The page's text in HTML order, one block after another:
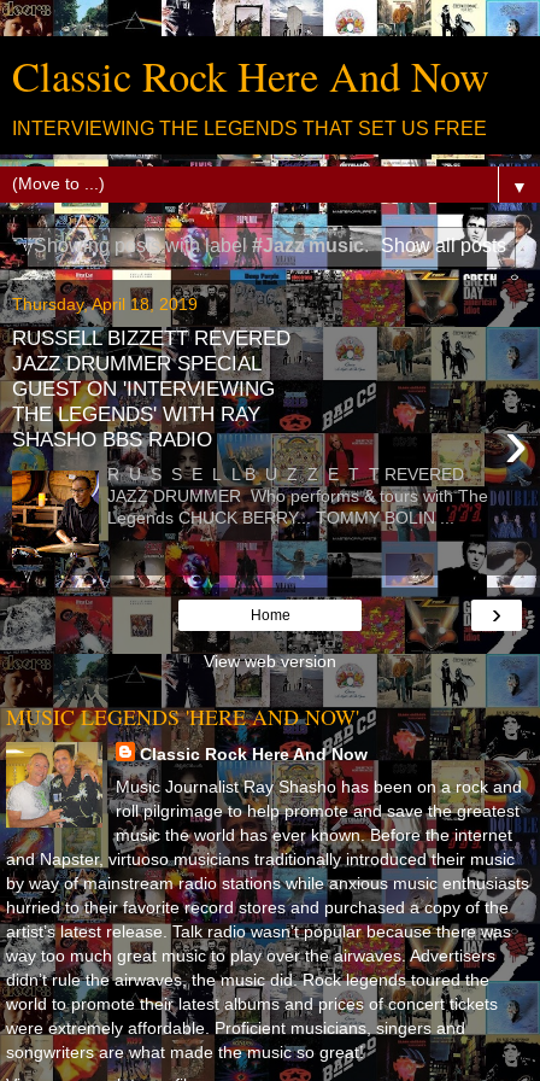
Classic Rock Here And Now
INTERVIEWING THE LEGENDS THAT SET US FREE
▼
Showing posts with label #Jazz music. Show all posts
Thursday, April 18, 2019
RUSSELL BIZZETT REVERED
JAZZ DRUMMER SPECIAL
GUEST ON 'INTERVIEWING
THE LEGENDS' WITH RAY
SHASHO BBS RADIO
›
R U S S E L L B U Z Z E T T REVERED
JAZZ DRUMMER Who performs & tours with The
Legends CHUCK BERRY... TOMMY BOLIN ...
›
Home
View web version
MUSIC LEGENDS 'HERE AND NOW'
Classic Rock Here And Now
Music Journalist Ray Shasho has been on a rock and
roll pilgrimage to help promote and save the greatest
music the world has ever known. Before the internet
and Napster, virtuoso musicians traditionally introduced their music
by way of mainstream radio stations while anxious music enthusiasts
hurried to their favorite record stores and purchased a copy of the
artist’s latest release. Talk radio wasn’t popular because there was
way too much great music to play over the airwaves. Advertisers
didn’t rule the airwaves, the music did. Rock legends toured the
world to promote their latest albums and prices of concert tickets
were extremely affordable. Proficient musicians, singers and
songwriters are what made the music so great!